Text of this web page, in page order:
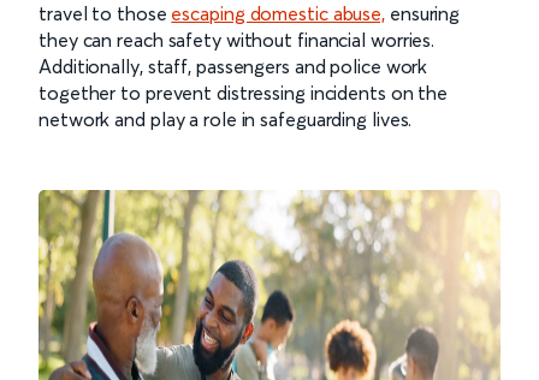
travel to those escaping domestic abuse, ensuring
they can reach safety without financial worries.
Additionally, staff, passengers and police work
together to prevent distressing incidents on the
network and play a role in safeguarding lives.